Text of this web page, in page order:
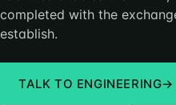
completed with the
establish.
TALK TO ENGINEERING→